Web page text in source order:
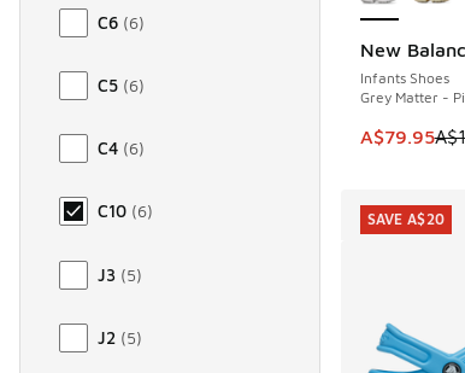
C6 (6)
C5 (6)
C4 (6)
C10 (6)
J3 (5)
J2 (5)
New
Infants Shoes
Grey Matter -
This item is
A$79.95
SAVE A$20
SAVE A$20